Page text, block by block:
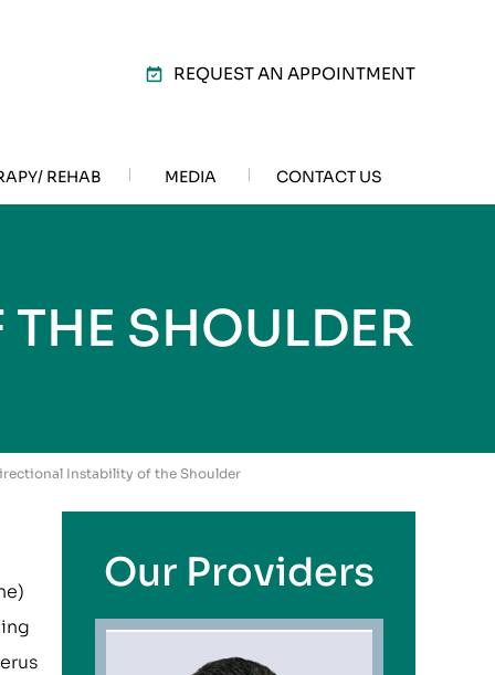
REQUEST AN APPOINTMENT
REHAB MEDIA CONTACT US
SHOULDER
Instability of the Shoulder
Our Providers